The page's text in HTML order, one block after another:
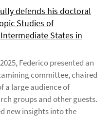
defends his doctoral
Studies of
States in
Federico presented an
committee, chaired
a large audience of
groups and other guests.
new insights into the